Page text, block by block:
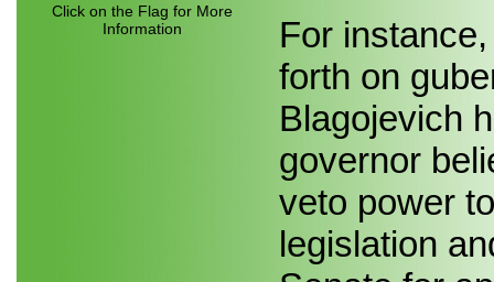
Click on the Flag for More
Information
For
forth on
Blagojevich
governor
veto power
legislation